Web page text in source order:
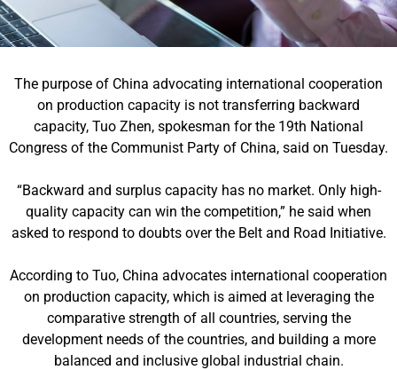
The purpose of China advocating international cooperation
on production capacity is not transferring backward
capacity, Tuo Zhen, spokesman for the 19th National
Congress of the Communist Party of China, said on Tuesday.
“Backward and surplus capacity has no market. Only high-
quality capacity can win the competition,” he said when
asked to respond to doubts over the Belt and Road Initiative.
According to Tuo, China advocates international cooperation
on production capacity, which is aimed at leveraging the
comparative strength of all countries, serving the
development needs of the countries, and building a more
balanced and inclusive global industrial chain.